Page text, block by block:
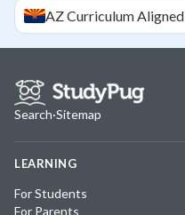
AZCurriculum Aligned
Search·Sitemap
LEARNING
For Students
For Parents